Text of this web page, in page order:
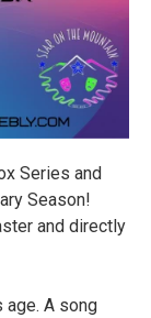
Series and
Season!
and directly
age. A song